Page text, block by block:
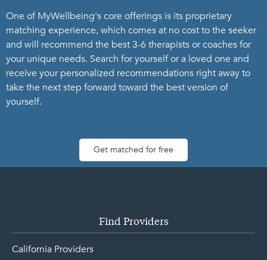
One of MyWellbeing's core offerings is its proprietary
matching experience, which comes at no cost to the seeker
and will recommend the best 3-6 therapists or coaches for
your unique needs. Search for yourself or a loved one and
receive your personalized recommendations right away to
take the next step forward toward the best version of
yourself.
Get matched for free
Find Providers
California Providers